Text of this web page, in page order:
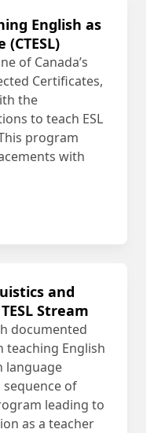
English as
of Canada’s
Certificates,
the
to teach ESL
program
with
and
Stream
documented
teaching English
language
sequence of
leading to
as a teacher